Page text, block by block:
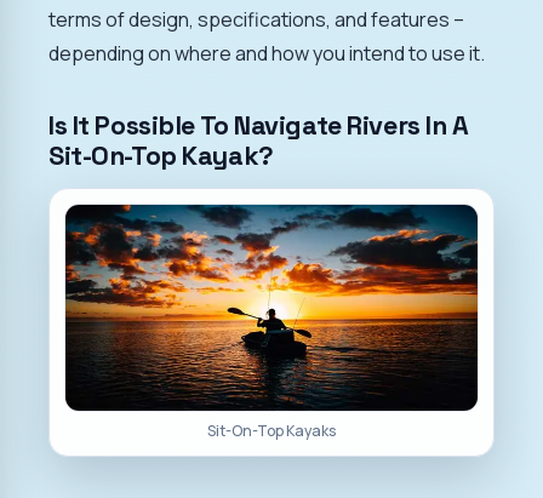
terms of design, specifications, and features –
depending on where and how you intend to use it.
Is It Possible To Navigate Rivers In A
Sit-On-Top Kayak?
Sit-On-Top Kayaks